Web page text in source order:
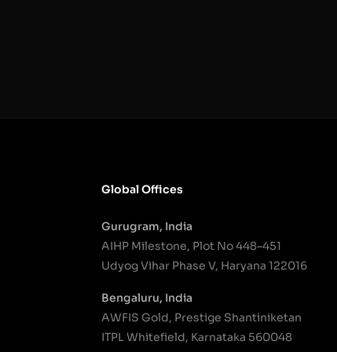
Global Offices
Gurugram, India
AIHP Milestone, Plot No 448–451
Udyog Vihar Phase V, Haryana 122016
Bengaluru, India
AWFIS Gold, Prestige Shantiniketan
ITPL Whitefield, Karnataka 560048